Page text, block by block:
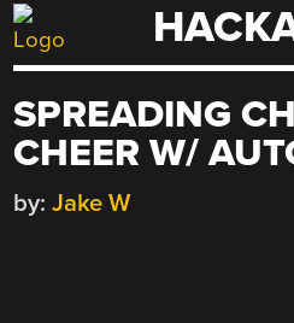
Skip
to
SPREADING
CHEER W/
by: Jake W